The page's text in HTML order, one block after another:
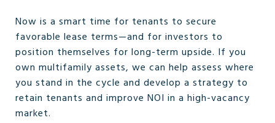
Now is a smart time for tenants to secure
favorable lease terms—and for investors to
position themselves for long-term upside. If you
own multifamily assets, we can help assess where
you stand in the cycle and develop a strategy to
retain tenants and improve NOI in a high-vacancy
market.